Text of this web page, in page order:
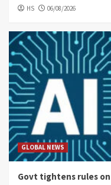
HS 06/08/2026
GLOBAL NEWS
Govt tightens rules on